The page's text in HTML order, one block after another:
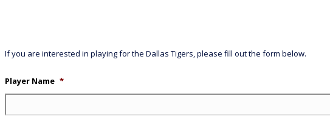
If you are interested in playing for the Dallas Tigers, please fill out the form below.
Player Name *